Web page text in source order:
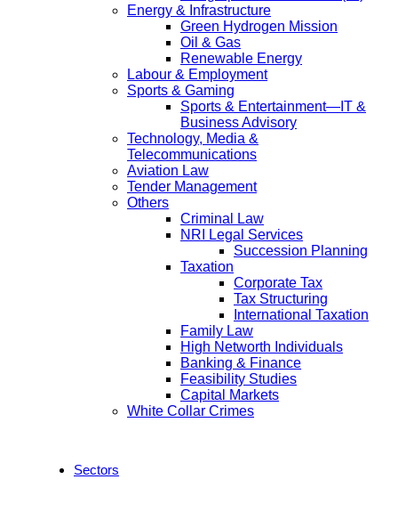
Energy & Infrastructure
Green Hydrogen Mission
Oil & Gas
Renewable Energy
Labour & Employment
Sports & Gaming
Sports & Entertainment—IT &
Business Advisory
Technology, Media &
Telecommunications
Aviation Law
Tender Management
Others
Criminal Law
NRI Legal Services
Succession Planning
Taxation
Corporate Tax
Tax Structuring
International Taxation
Family Law
High Networth Individuals
Banking & Finance
Feasibility Studies
Capital Markets
White Collar Crimes
Sectors